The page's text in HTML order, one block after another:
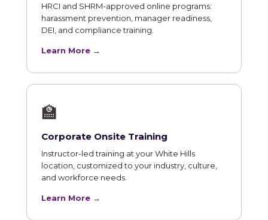
HRCI and SHRM-approved online programs:
harassment prevention, manager readiness,
DEI, and compliance training.
Learn More →
🏫
Corporate Onsite Training
Instructor-led training at your White Hills
location, customized to your industry, culture,
and workforce needs.
Learn More →